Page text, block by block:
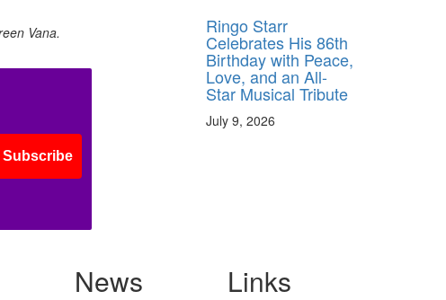
Vana.
Subscribe
Ringo Starr
Celebrates His 86th
Birthday with Peace,
Love, and an All-
Star Musical Tribute
July 9, 2026
News Links